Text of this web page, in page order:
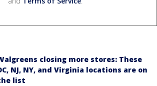
closing more stores: These
NJ, NY, and Virginia locations are on
list